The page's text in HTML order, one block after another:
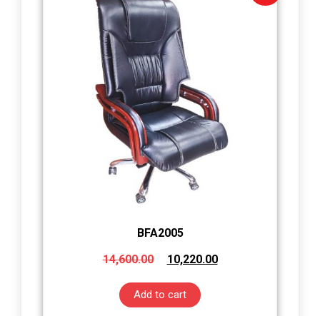
BFA2005
14,600.00
10,220.00
Add to cart